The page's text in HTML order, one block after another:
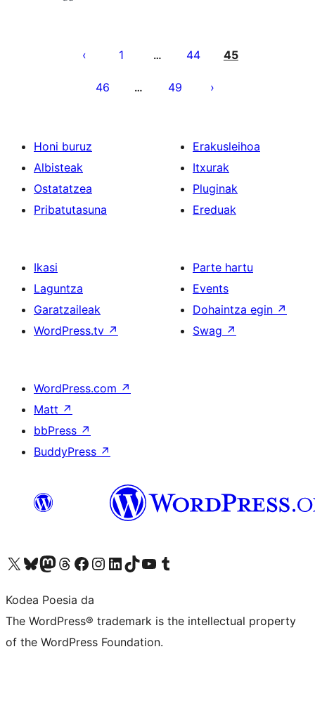
pagination
1 … 44 45
46 … 49
Honi buruz
Albisteak
Ostatatzea
Pribatutasuna
Erakusleihoa
Itxurak
Pluginak
Ereduak
Ikasi
Laguntza
Garatzaileak
WordPress.tv ↗
Parte hartu
Events
Dohaintza egin ↗
Swag ↗
WordPress.com ↗
Matt ↗
bbPress ↗
BuddyPress ↗
Visit our X (formerly Twitter) account
Visit our Bluesky account
Visit our Mastodon account
Visit our Threads account
Bisitatu gure Facebook orrialdea
Visit our Instagram account
Visit our LinkedIn account
Visit our TikTok account
Visit our YouTube channel
Visit our Tumblr account
Kodea Poesia da
The WordPress® trademark is the intellectual property
of the WordPress Foundation.